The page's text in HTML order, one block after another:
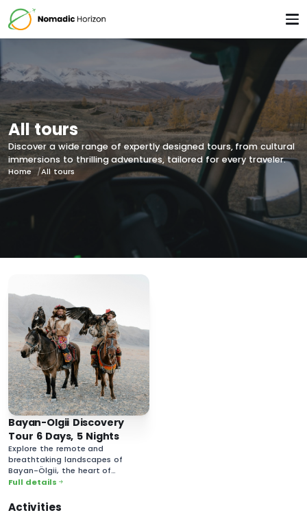
All tours
Discover a wide range of expertly designed tours, from cultural
immersions to thrilling adventures, tailored for every traveler.
Home All tours
Activities
Bayan-Olgii Discovery
Tour 6 Days, 5 Nights
Explore the remote and
breathtaking landscapes of
Bayan-Ölgii, the heart of
Mongolia’s Kazakh culture.
Full details